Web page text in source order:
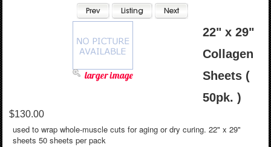
larger image
22" x 29"
Collagen
Sheets (
50pk. )
$130.00
used to wrap whole-muscle cuts for aging or dry curing. 22" x 29"
sheets 50 sheets per pack